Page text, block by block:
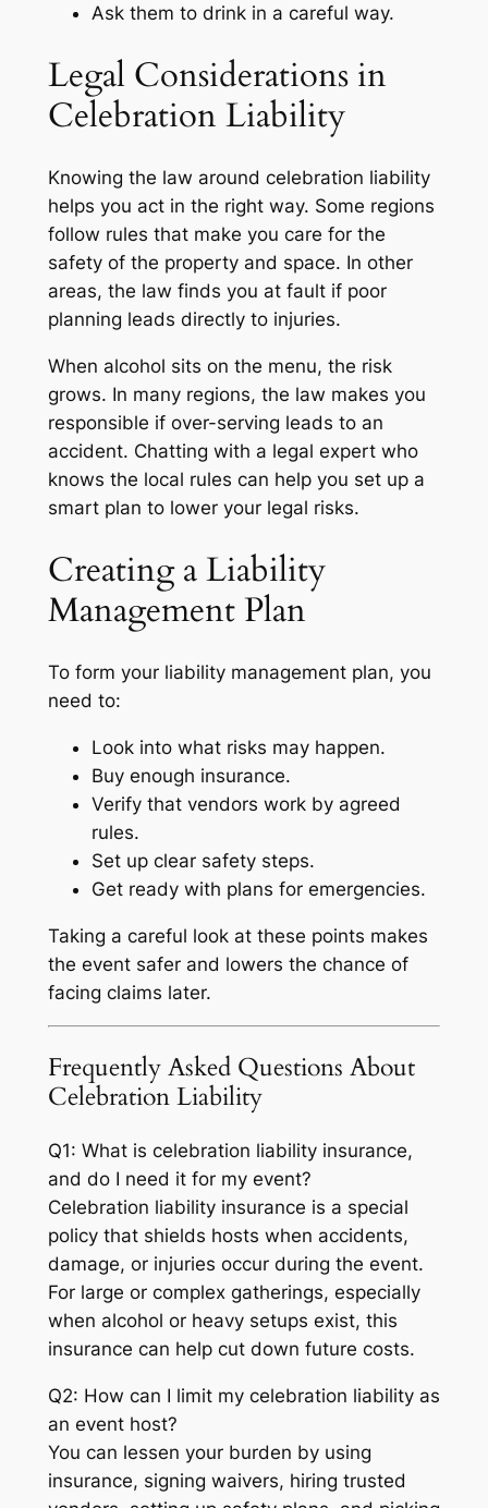
Ask them to drink in a careful way.
Legal Considerations in
Celebration Liability
Knowing the law around celebration liability
helps you act in the right way. Some regions
follow rules that make you care for the
safety of the property and space. In other
areas, the law finds you at fault if poor
planning leads directly to injuries.
When alcohol sits on the menu, the risk
grows. In many regions, the law makes you
responsible if over-serving leads to an
accident. Chatting with a legal expert who
knows the local rules can help you set up a
smart plan to lower your legal risks.
Creating a Liability
Management Plan
To form your liability management plan, you
need to:
Look into what risks may happen.
Buy enough insurance.
Verify that vendors work by agreed
rules.
Set up clear safety steps.
Get ready with plans for emergencies.
Taking a careful look at these points makes
the event safer and lowers the chance of
facing claims later.
Frequently Asked Questions About
Celebration Liability
Q1: What is celebration liability insurance,
and do I need it for my event?
Celebration liability insurance is a special
policy that shields hosts when accidents,
damage, or injuries occur during the event.
For large or complex gatherings, especially
when alcohol or heavy setups exist, this
insurance can help cut down future costs.
Q2: How can I limit my celebration liability as
an event host?
You can lessen your burden by using
insurance, signing waivers, hiring trusted